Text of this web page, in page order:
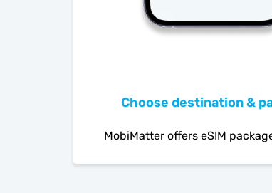
Choose destination &
MobiMatter offers eSIM